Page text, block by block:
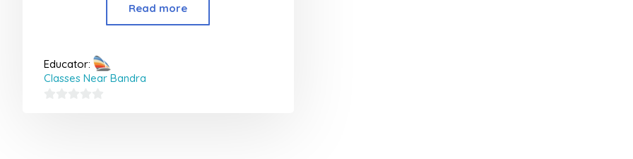
Read more
Educator:
Classes Near Bandra